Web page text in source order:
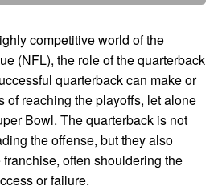
competitive world of the
(NFL), the role of the quarterback
quarterback can make or
of reaching the playoffs, let alone
Bowl. The quarterback is not
the offense, but they also
often shouldering the
or failure.